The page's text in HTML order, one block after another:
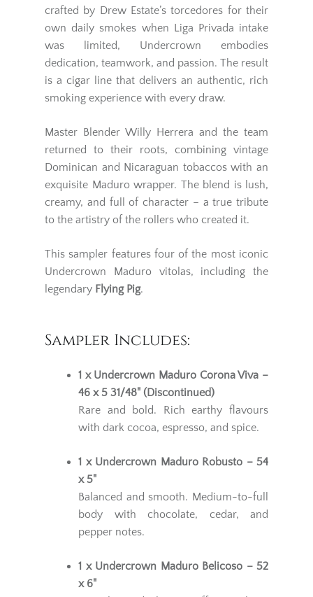
crafted by Drew Estate’s torcedores for their
own daily smokes when Liga Privada intake
was limited, Undercrown embodies
dedication, teamwork, and passion. The result
is a cigar line that delivers an authentic, rich
smoking experience with every draw.
Master Blender Willy Herrera and the team
returned to their roots, combining vintage
Dominican and Nicaraguan tobaccos with an
exquisite Maduro wrapper. The blend is lush,
creamy, and full of character – a true tribute
to the artistry of the rollers who created it.
This sampler features four of the most iconic
Undercrown Maduro vitolas, including the
legendary Flying Pig.
Sampler Includes:
1 x Undercrown Maduro Corona Viva –
46 x 5 31/48" (Discontinued)
Rare and bold. Rich earthy flavours
with dark cocoa, espresso, and spice.
1 x Undercrown Maduro Robusto – 54
x 5"
Balanced and smooth. Medium-to-full
body with chocolate, cedar, and
pepper notes.
1 x Undercrown Maduro Belicoso – 52
x 6"